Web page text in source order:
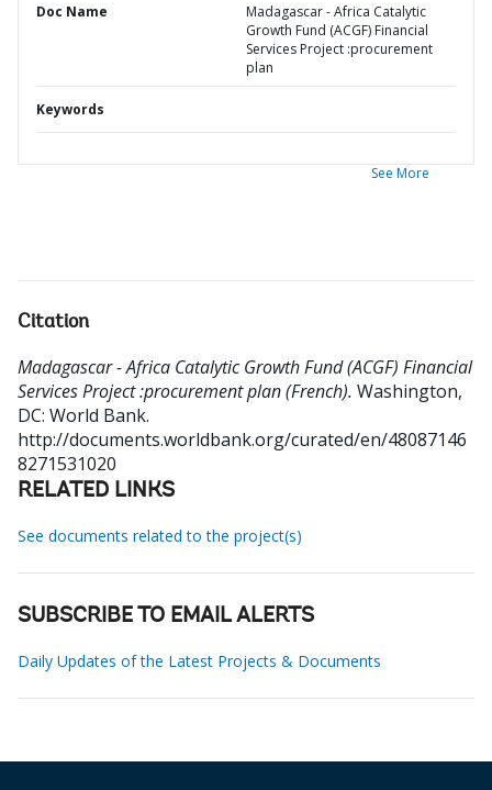
Doc Name
Madagascar - Africa Catalytic
Growth Fund (ACGF) Financial
Services Project :procurement
plan
Keywords
See More
Citation
Madagascar - Africa Catalytic Growth Fund (ACGF) Financial
Services Project :procurement plan (French). Washington,
DC: World Bank.
http://documents.worldbank.org/curated/en/48087146
8271531020
RELATED LINKS
See documents related to the project(s)
SUBSCRIBE TO EMAIL ALERTS
Daily Updates of the Latest Projects & Documents